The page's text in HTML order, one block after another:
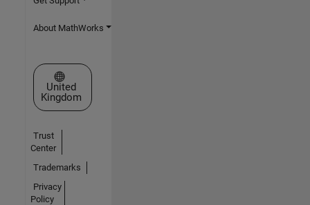
About MathWorks
Select a Web Site
United
Kingdom
Trust
Center
Trademarks
Privacy
Policy